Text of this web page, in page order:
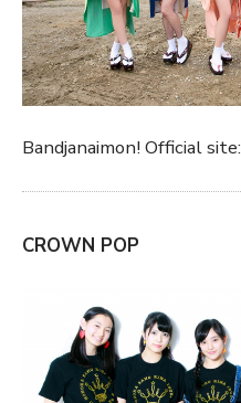
Bandjanaimon! Official site:
CROWN POP